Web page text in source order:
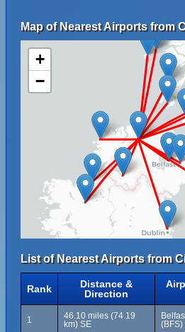
Map of Nearest Airports from
+
−
List of Nearest Airports from
Rank
Distance &
Direction
1
46.10 miles (74.19
km) SE
(BFS)